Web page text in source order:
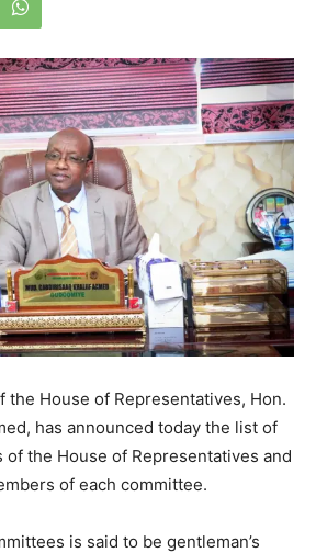
the House of Representatives, Hon.
has announced today the list of
the House of Representatives and
of each committee.
is said to be gentleman’s